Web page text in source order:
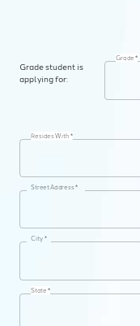
Grade student is
applying for:
Grade *
Resides With *
Street Address *
City *
State *